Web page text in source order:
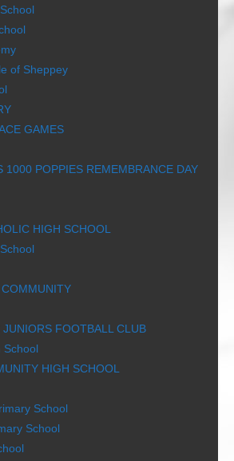
of Sheppey
GAMES
1000 POPPIES REMEMBRANCE DAY
HIGH SCHOOL
JUNIORS FOOTBALL CLUB
School
HIGH SCHOOL
School
School